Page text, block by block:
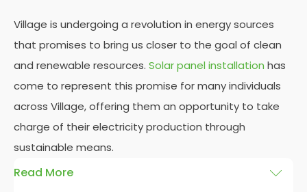
Village is undergoing a revolution in energy sources
that promises to bring us closer to the goal of clean
and renewable resources. Solar panel installation has
come to represent this promise for many individuals
across Village, offering them an opportunity to take
charge of their electricity production through
sustainable means.
Read More